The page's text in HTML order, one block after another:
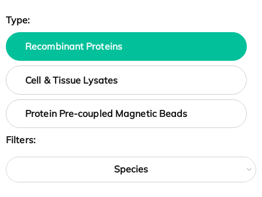
Type:
Recombinant Proteins
Cell & Tissue Lysates
Protein Pre-coupled Magnetic Beads
Filters:
Species